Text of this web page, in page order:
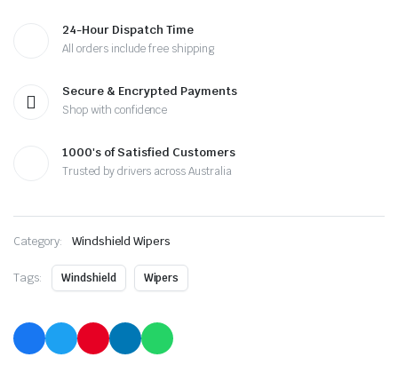
24-Hour Dispatch Time
All orders include free shipping
Secure & Encrypted Payments
Shop with confidence
1000's of Satisfied Customers
Trusted by drivers across Australia
Category: Windshield Wipers
Tags: Windshield Wipers